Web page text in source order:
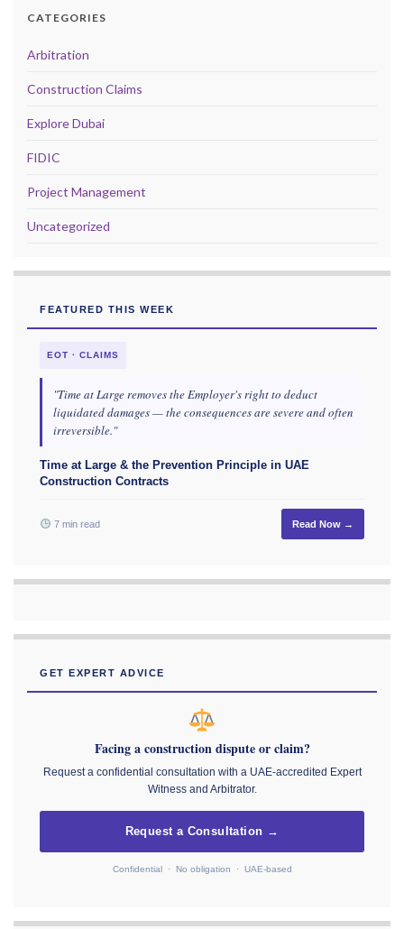
CATEGORIES
Arbitration
Construction Claims
Explore Dubai
FIDIC
Project Management
Uncategorized
FEATURED THIS WEEK
EOT · CLAIMS
"Time at Large removes the Employer's right to deduct
liquidated damages — the consequences are severe and often
irreversible."
Time at Large & the Prevention Principle in UAE
Construction Contracts
7 min read Read Now →
GET EXPERT ADVICE
Facing a construction dispute or claim?
Request a confidential consultation with a UAE-accredited Expert
Witness and Arbitrator.
Request a Consultation →
Confidential · No obligation · UAE-based